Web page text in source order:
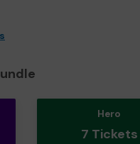
Hero
7 Tickets